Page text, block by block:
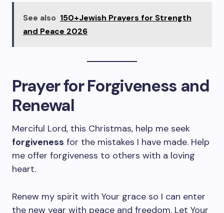
See also 150+Jewish Prayers for Strength
and Peace 2026
Prayer for Forgiveness and
Renewal
Merciful Lord, this Christmas, help me seek
forgiveness for the mistakes I have made. Help
me offer forgiveness to others with a loving
heart.
Renew my spirit with Your grace so I can enter
the new year with peace and freedom. Let Your